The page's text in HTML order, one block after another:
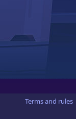
Terms and rules